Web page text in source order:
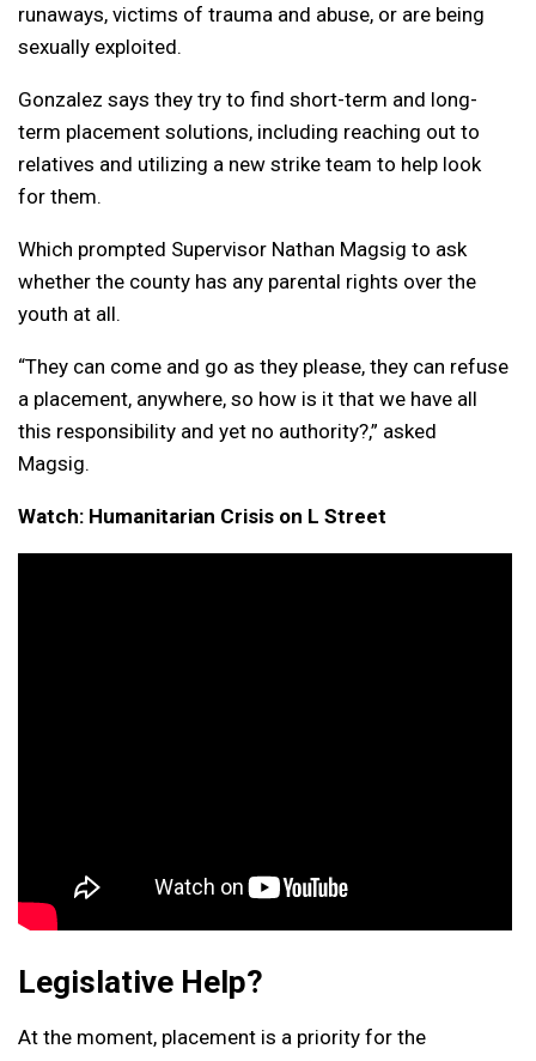
runaways, victims of trauma and abuse, or are being
sexually exploited.
Gonzalez says they try to find short-term and long-
term placement solutions, including reaching out to
relatives and utilizing a new strike team to help look
for them.
Which prompted Supervisor Nathan Magsig to ask
whether the county has any parental rights over the
youth at all.
“They can come and go as they please, they can refuse
a placement, anywhere, so how is it that we have all
this responsibility and yet no authority?,” asked
Magsig.
Watch: Humanitarian Crisis on L Street
Legislative Help?
At the moment, placement is a priority for the